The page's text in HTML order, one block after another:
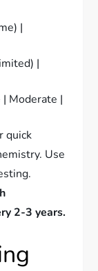
|
|
Moderate |
quick
Use
2-3 years.